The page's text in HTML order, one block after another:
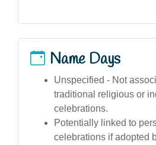
Name Days
Unspecified - Not
traditional religious or
celebrations.
Potentially linked to
celebrations if adopted